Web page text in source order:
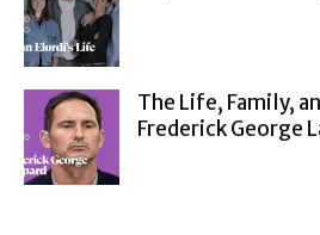
The Life, Family,
Frederick George